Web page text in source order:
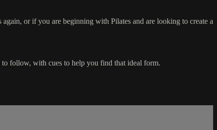
or if you are beginning with Pilates and are looking to create a
follow, with cues to help you find that ideal form.